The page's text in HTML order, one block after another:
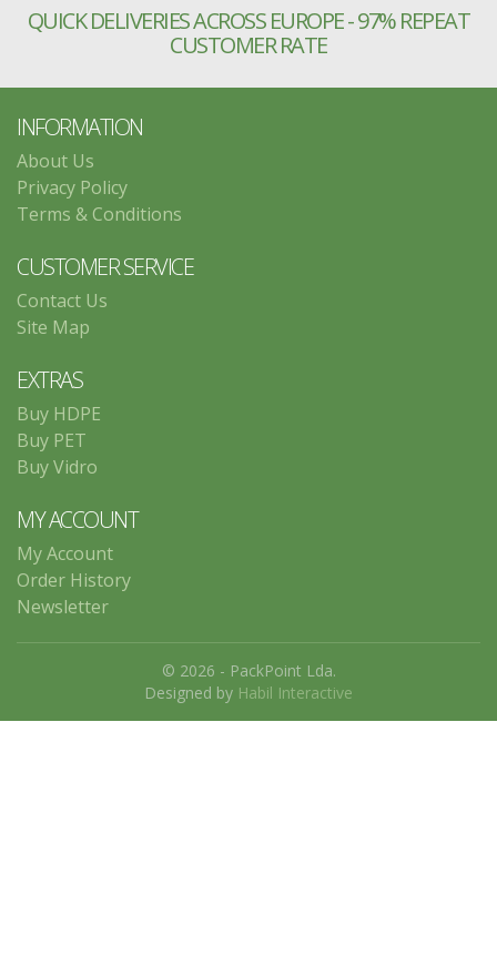
QUICK DELIVERIES ACROSS EUROPE - 97% REPEAT
CUSTOMER RATE
INFORMATION
About Us
Privacy Policy
Terms & Conditions
CUSTOMER SERVICE
Contact Us
Site Map
EXTRAS
Buy HDPE
Buy PET
Buy Vidro
MY ACCOUNT
My Account
Order History
Newsletter
© 2026 - PackPoint Lda.
Designed by Habil Interactive